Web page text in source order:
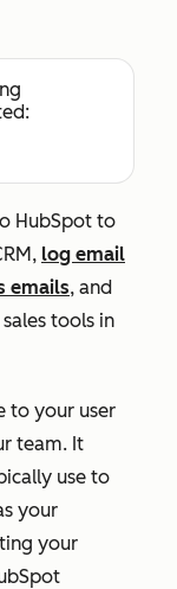
HubSpot to
log email
emails, and
tools in
to your user
team. It
use to
your
your